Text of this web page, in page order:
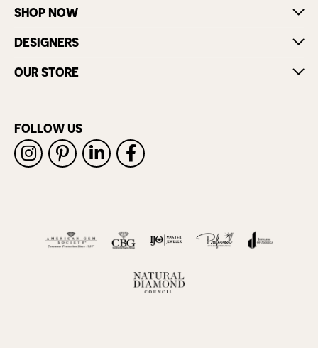
SHOP NOW
DESIGNERS
OUR STORE
FOLLOW US